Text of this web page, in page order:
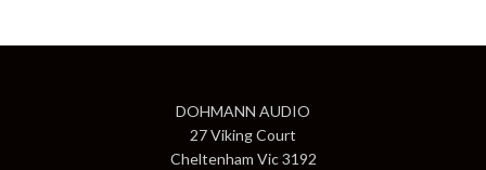
DOHMANN AUDIO
27 Viking Court
Cheltenham Vic 3192